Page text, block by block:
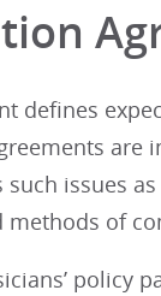
defines
issues
of
policy